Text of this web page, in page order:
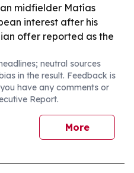
midfielder Matías
interest after his
offer reported as the
neutral sources
in the result. Feedback is
have any comments or
Report.
More